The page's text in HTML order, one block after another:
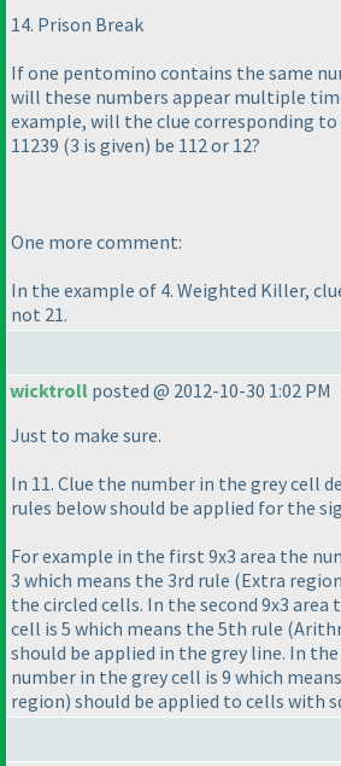
14. Prison Break
If one pentomino contains the same
will these numbers appear multiple
example, will the clue corresponding
11239 (3 is given) be 112 or 12?
One more comment:
In the example of 4. Weighted Killer,
not 21.
wicktroll posted @ 2012-10-30 1:02 PM
Just to make sure.
In 11. Clue the number in the grey cell
rules below should be applied for the
For example in the first 9x3 area the
3 which means the 3rd rule (Extra region
the circled cells. In the second 9x3
cell is 5 which means the 5th rule
should be applied in the grey line. In
number in the grey cell is 9 which
region) should be applied to cells with